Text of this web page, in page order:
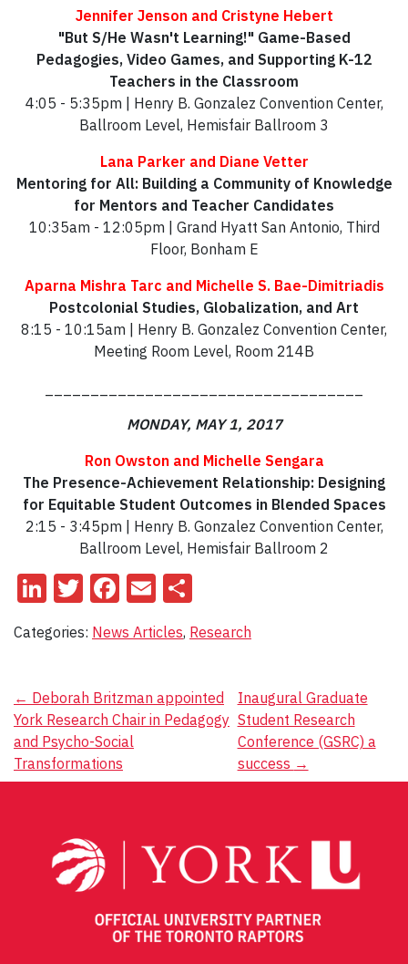
Jennifer Jenson and Cristyne Hebert
"But S/He Wasn't Learning!" Game-Based
Pedagogies, Video Games, and Supporting K-12
Teachers in the Classroom
4:05 - 5:35pm | Henry B. Gonzalez Convention Center,
Ballroom Level, Hemisfair Ballroom 3
Lana Parker and Diane Vetter
Mentoring for All: Building a Community of Knowledge
for Mentors and Teacher Candidates
10:35am - 12:05pm | Grand Hyatt San Antonio, Third
Floor, Bonham E
Aparna Mishra Tarc and Michelle S. Bae-Dimitriadis
Postcolonial Studies, Globalization, and Art
8:15 - 10:15am | Henry B. Gonzalez Convention Center,
Meeting Room Level, Room 214B
MONDAY, MAY 1, 2017
Ron Owston and Michelle Sengara
The Presence-Achievement Relationship: Designing
for Equitable Student Outcomes in Blended Spaces
2:15 - 3:45pm | Henry B. Gonzalez Convention Center,
Ballroom Level, Hemisfair Ballroom 2
LinkedIn
Twitter
Facebook
Email
Categories: News Articles, Research
Post
navigation
← Deborah Britzman appointed
York Research Chair in Pedagogy
and Psycho-Social
Transformations
Inaugural Graduate
Student Research
Conference (GSRC) a
success →